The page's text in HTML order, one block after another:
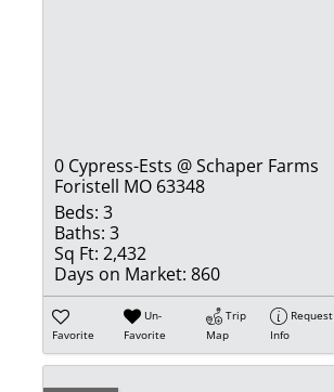
0 Cypress-Ests @ Schaper Farms
Foristell MO 63348
Beds: 3
Baths: 3
Sq Ft: 2,432
Days on Market: 860
Favorite
Un-
Favorite
Trip
Map
Request
Info